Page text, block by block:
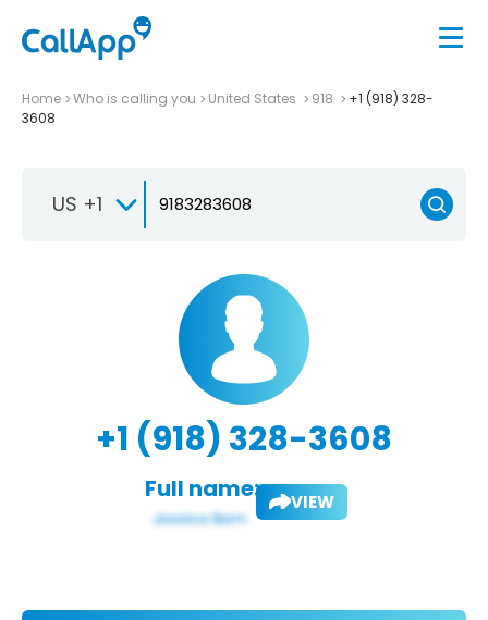
Home Who is calling you United States 918
+1 (918) 328-
3608
US +1
+1 (918) 328-3608
Full name: VIEW